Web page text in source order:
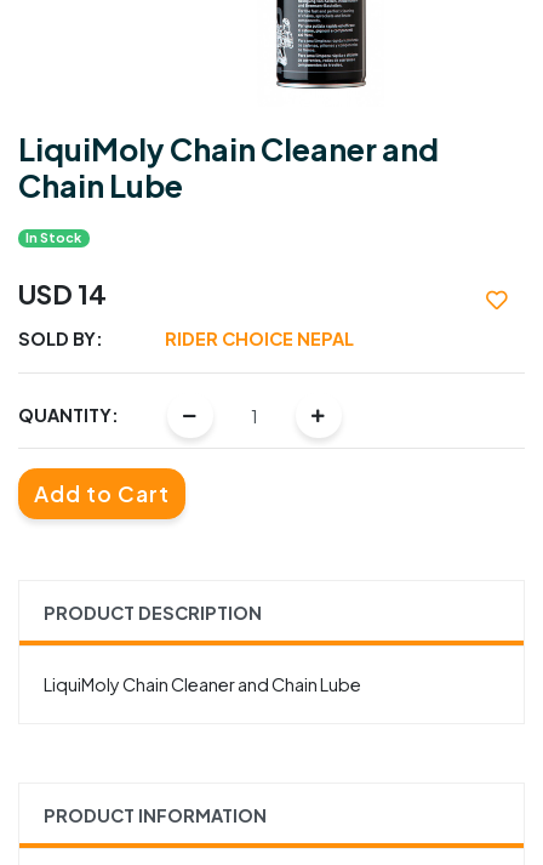
LiquiMoly Chain Cleaner and
Chain Lube
In Stock
USD 14
SOLD BY: RIDER CHOICE NEPAL
QUANTITY:
Add to Cart
PRODUCT DESCRIPTION
LiquiMoly Chain Cleaner and Chain Lube
PRODUCT INFORMATION